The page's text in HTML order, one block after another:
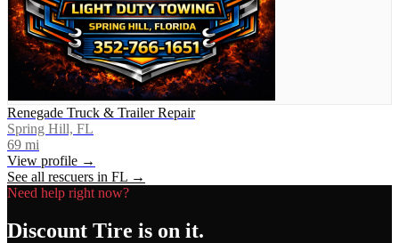
Renegade Truck & Trailer Repair
Spring Hill, FL
69 mi
View profile →
See all rescuers in FL →
Need help right now?
Discount Tire is on it.